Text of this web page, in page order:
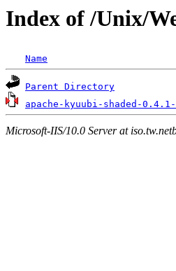
Index of /Unix/
Name
Parent Directory
apache-kyuubi-shaded-
Microsoft-IIS/10.0 Server at